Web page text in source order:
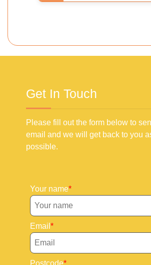
Get In Touch
Please fill out the form below to
email and we will get back to you
possible.
Your name
Email